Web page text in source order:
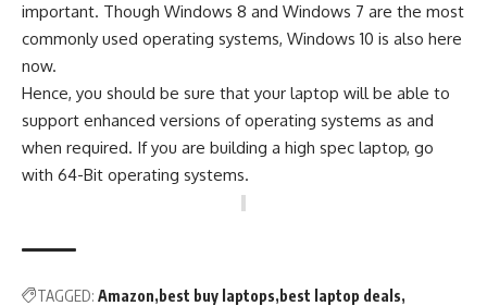
important. Though Windows 8 and Windows 7 are the most
commonly used operating systems, Windows 10 is also here
now.
Hence, you should be sure that your laptop will be able to
support enhanced versions of operating systems as and
when required. If you are building a high spec laptop, go
with 64-Bit operating systems.
TAGGED: Amazon best buy laptops best laptop deals